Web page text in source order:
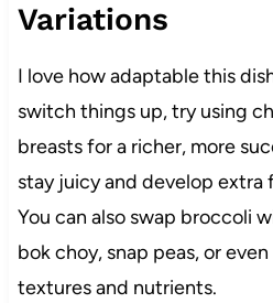
Variations
I love how adaptable this
switch things up, try using
breasts for a richer, more
stay juicy and develop extra
You can also swap broccoli
bok choy, snap peas, or
textures and nutrients.